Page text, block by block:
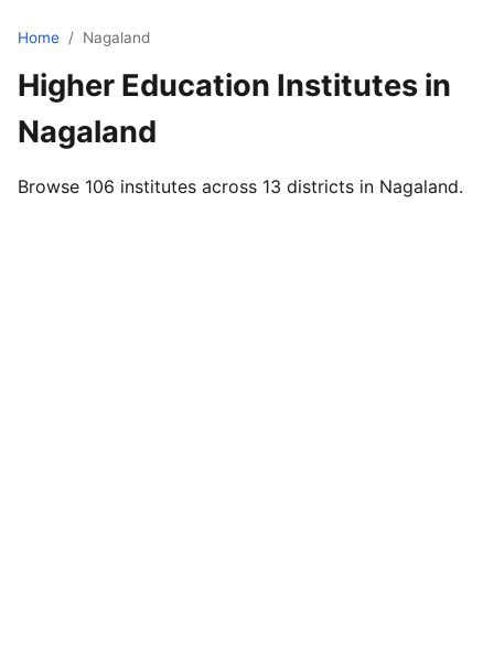
Home / Nagaland
Higher Education Institutes in
Nagaland
Browse 106 institutes across 13 districts in Nagaland.